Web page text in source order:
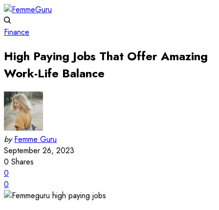
Finance
High Paying Jobs That Offer Amazing
Work-Life Balance
by Femme Guru
September 26, 2023
0 Shares
0
0